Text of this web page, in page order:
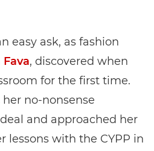
easy ask, as fashion
Fava, discovered when
for the first time.
no-nonsense
and approached her
lessons with the CYPP in